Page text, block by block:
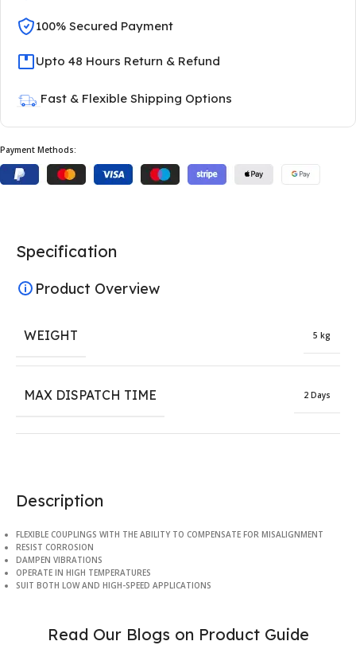
100% Secured Payment
Upto 48 Hours Return & Refund
Fast & Flexible Shipping Options
Payment Methods:
Description
FLEXIBLE COUPLINGS WITH THE ABILITY TO COMPENSATE FOR MISALIGNMENT
RESIST CORROSION
DAMPEN VIBRATIONS
OPERATE IN HIGH TEMPERATURES
SUIT BOTH LOW AND HIGH-SPEED APPLICATIONS
Specification
Product Overview
WEIGHT 5 kg
MAX DISPATCH TIME 2 Days
Read Our Blogs on Product Guide